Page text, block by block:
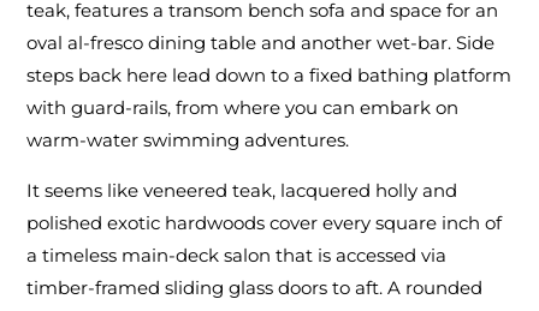
teak, features a transom bench sofa and space for an
oval al-fresco dining table and another wet-bar. Side
steps back here lead down to a fixed bathing platform
with guard-rails, from where you can embark on
warm-water swimming adventures.
It seems like veneered teak, lacquered holly and
polished exotic hardwoods cover every square inch of
a timeless main-deck salon that is accessed via
timber-framed sliding glass doors to aft. A rounded